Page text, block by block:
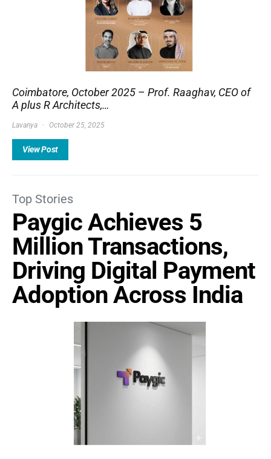
Coimbatore, October 2025 – Prof. Raaghav, CEO of
A plus R Architects,…
Lavanya October 25, 2025
View Post
Top Stories
Paygic Achieves 5
Million Transactions,
Driving Digital Payment
Adoption Across India